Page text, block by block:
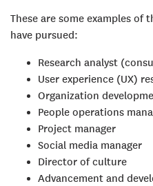
These are some examples of
have pursued:
Research analyst
User experience (UX)
Organization
People operations
Project manager
Social media manager
Director of culture
Advancement and